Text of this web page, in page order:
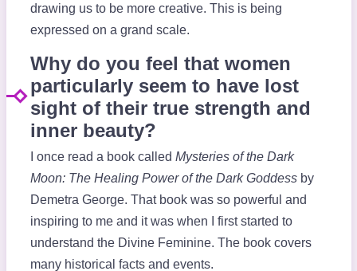
drawing us to be more creative. This is being
expressed on a grand scale.
Why do you feel that women
particularly seem to have lost
sight of their true strength and
inner beauty?
I once read a book called Mysteries of the Dark
Moon: The Healing Power of the Dark Goddess by
Demetra George. That book was so powerful and
inspiring to me and it was when I first started to
understand the Divine Feminine. The book covers
many historical facts and events.